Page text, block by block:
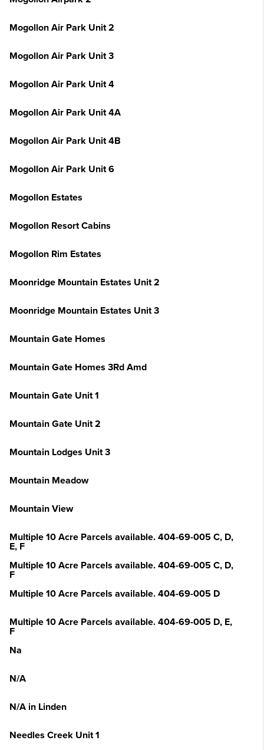
Mogollon Air Park Unit 2
Mogollon Air Park Unit 3
Mogollon Air Park Unit 4
Mogollon Air Park Unit 4A
Mogollon Air Park Unit 4B
Mogollon Air Park Unit 6
Mogollon Estates
Mogollon Resort Cabins
Mogollon Rim Estates
Moonridge Mountain Estates Unit 2
Moonridge Mountain Estates Unit 3
Mountain Gate Homes
Mountain Gate Homes 3Rd Amd
Mountain Gate Unit 1
Mountain Gate Unit 2
Mountain Lodges Unit 3
Mountain Meadow
Mountain View
Multiple 10 Acre Parcels available. 404-69-005 C, D,
E, F
Multiple 10 Acre Parcels available. 404-69-005 C, D,
F
Multiple 10 Acre Parcels available. 404-69-005 D
Multiple 10 Acre Parcels available. 404-69-005 D, E,
F
Na
N/A
N/A in Linden
Needles Creek Unit 1